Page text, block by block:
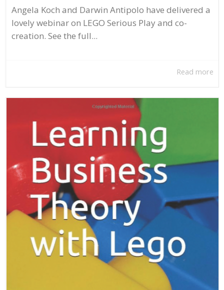
Angela Koch and Darwin Antipolo have delivered a
lovely webinar on LEGO Serious Play and co-
creation. See the full...
Read more